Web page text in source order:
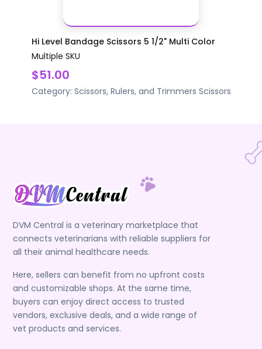
Hi Level Bandage Scissors 5 1/2" Multi Color
Multiple SKU
$51.00
Category: Scissors, Rulers, and Trimmers Scissors
DVM Central is a veterinary marketplace that
connects veterinarians with reliable suppliers for
all their animal healthcare needs.
Here, sellers can benefit from no upfront costs
and customizable shops. At the same time,
buyers can enjoy direct access to trusted
vendors, exclusive deals, and a wide range of
vet products and services.